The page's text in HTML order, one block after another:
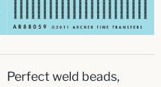
Perfect weld beads,